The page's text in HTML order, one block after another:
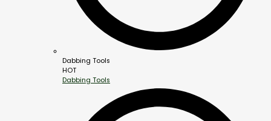
Dabbing Tools
HOT
Dabbing Tools